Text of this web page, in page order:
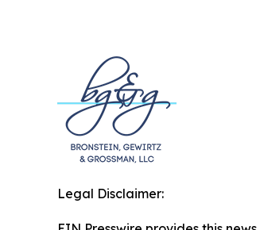
Legal Disclaimer: